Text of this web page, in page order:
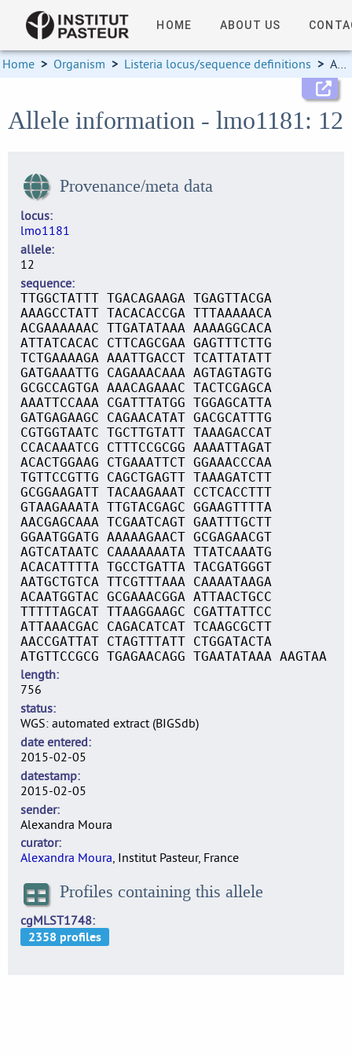
HOME ABOUT US
Home > Organism > Listeria locus/sequence definitions > Allele information
Allele information - lmo1181: 12
Provenance/meta data
locus
lmo1181
allele
12
sequence
TTGGCTATTT TGACAGAAGA TGAGTTACGA
AAAGCCTATT TACACACCGA TTTAAAAACA
ACGAAAAAAC TTGATATAAA AAAAGGCACA
ATTATCACAC CTTCAGCGAA GAGTTTCTTG
TCTGAAAAGA AAATTGACCT TCATTATATT
GATGAAATTG CAGAAACAAA AGTAGTAGTG
GCGCCAGTGA AAACAGAAAC TACTCGAGCA
AAATTCCAAA CGATTTATGG TGGAGCATTA
GATGAGAAGC CAGAACATAT GACGCATTTG
CGTGGTAATC TGCTTGTATT TAAAGACCAT
CCACAAATCG CTTTCCGCGG AAAATTAGAT
ACACTGGAAG CTGAAATTCT GGAAACCCAA
TGTTCCGTTG CAGCTGAGTT TAAAGATCTT
GCGGAAGATT TACAAGAAAT CCTCACCTTT
GTAAGAAATA TTGTACGAGC GGAAGTTTTA
AACGAGCAAA TCGAATCAGT GAATTTGCTT
GGAATGGATG AAAAAGAACT GCGAGAACGT
AGTCATAATC CAAAAAAATA TTATCAAATG
ACACATTTTA TGCCTGATTA TACGATGGGT
AATGCTGTCA TTCGTTTAAA CAAAATAAGA
ACAATGGTAC GCGAAACGGA ATTAACTGCC
TTTTTAGCAT TTAAGGAAGC CGATTATTCC
ATTAAACGAC CAGACATCAT TCAAGCGCTT
AACCGATTAT CTAGTTTATT CTGGATACTA
ATGTTCCGCG TGAGAACAGG TGAATATAAA AAGTAA
length
756
status
WGS: automated extract (BIGSdb)
date entered
2015-02-05
datestamp
2015-02-05
sender
Alexandra Moura
curator
Alexandra Moura, Institut Pasteur, France
Profiles containing this allele
cgMLST1748